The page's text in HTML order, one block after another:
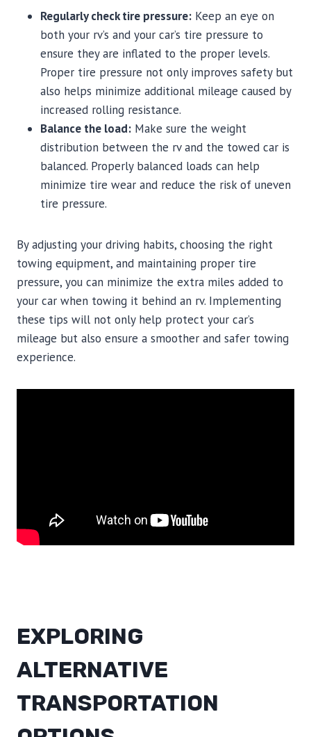
Regularly check tire pressure: Keep an eye on
both your rv’s and your car’s tire pressure to
ensure they are inflated to the proper levels.
Proper tire pressure not only improves safety but
also helps minimize additional mileage caused by
increased rolling resistance.
Balance the load: Make sure the weight
distribution between the rv and the towed car is
balanced. Properly balanced loads can help
minimize tire wear and reduce the risk of uneven
tire pressure.
By adjusting your driving habits, choosing the right
towing equipment, and maintaining proper tire
pressure, you can minimize the extra miles added to
your car when towing it behind an rv. Implementing
these tips will not only help protect your car’s
mileage but also ensure a smoother and safer towing
experience.
EXPLORING
ALTERNATIVE
TRANSPORTATION